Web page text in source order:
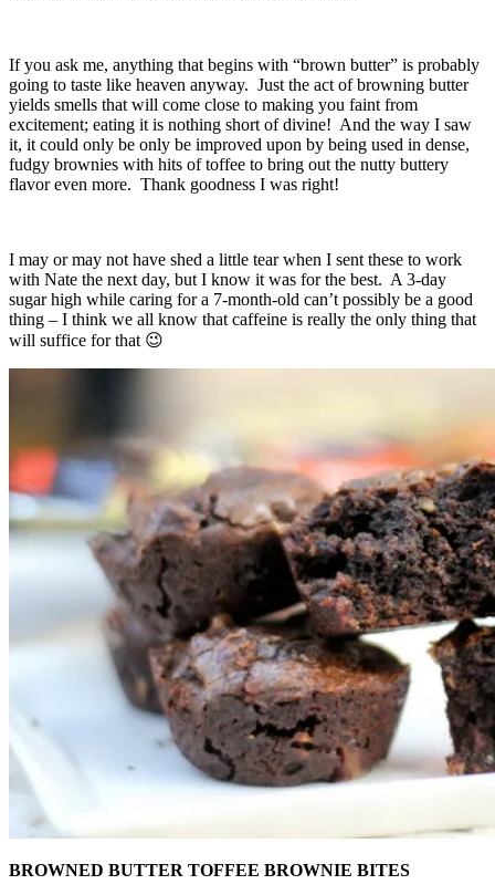
If you ask me, anything that begins with “brown butter” is probably
going to taste like heaven anyway. Just the act of browning butter
yields smells that will come close to making you faint from
excitement; eating it is nothing short of divine! And the way I saw
it, it could only be only be improved upon by being used in dense,
fudgy brownies with hits of toffee to bring out the nutty buttery
flavor even more. Thank goodness I was right!
I may or may not have shed a little tear when I sent these to work
with Nate the next day, but I know it was for the best. A 3-day
sugar high while caring for a 7-month-old can’t possibly be a good
thing – I think we all know that caffeine is really the only thing that
will suffice for that 😉
BROWNED BUTTER TOFFEE BROWNIE BITES